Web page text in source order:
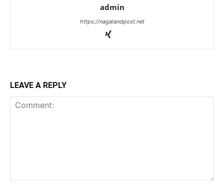
admin
https://nagalandpost.net
LEAVE A REPLY